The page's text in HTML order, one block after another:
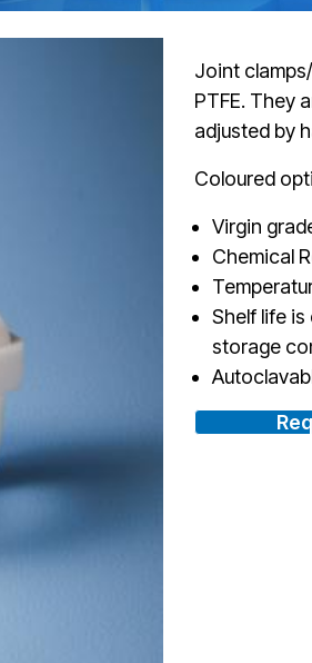
Joint
PTFE. They
adjusted by
Coloured
Virgin
Chemical
Shelf life
storage